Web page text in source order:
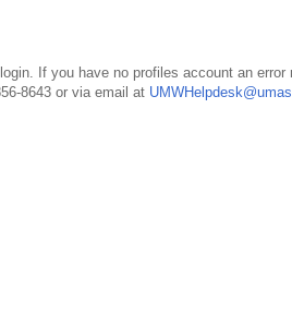
If you have no profiles account an
8643 or via email at